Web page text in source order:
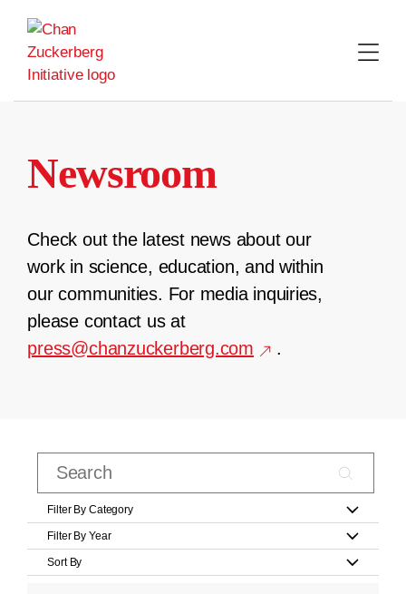
content
Newsroom
Check out the latest news about our
work in science, education, and within
our communities. For media inquiries,
please contact us at
press@chanzuckerberg.com
.
Filter By Category
Filter By Year
Sort By